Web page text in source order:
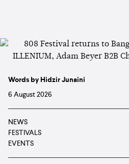
Words by Hidzir Junaini
6 August 2026
NEWS
FESTIVALS
EVENTS